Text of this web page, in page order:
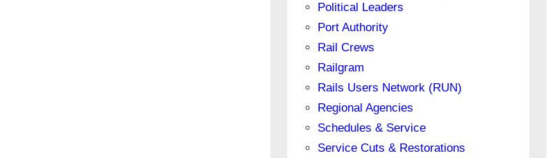
Political Leaders
Port Authority
Rail Crews
Railgram
Rails Users Network (RUN)
Regional Agencies
Schedules & Service
Service Cuts & Restorations